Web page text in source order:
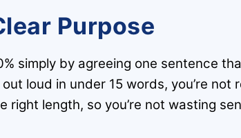
Purpose
simply by agreeing one sentence
loud in under 15 words, you’re
length, so you’re not wasting